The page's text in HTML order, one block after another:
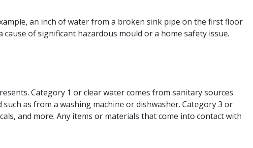
an inch of water from a broken sink pipe on the first floor
of significant hazardous mould or a home safety issue.
Category 1 or clear water comes from sanitary sources
as from a washing machine or dishwasher. Category 3 or
and more. Any items or materials that come into contact with